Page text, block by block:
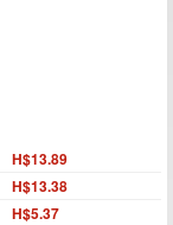
H$13.89
H$13.38
H$5.37